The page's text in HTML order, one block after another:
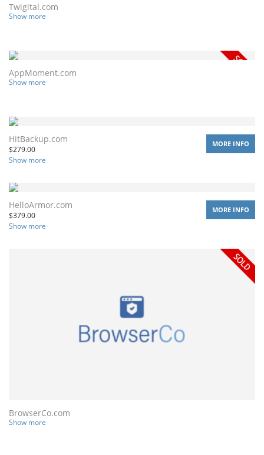
Twigital.com
Show more
AppMoment.com
Show more
HitBackup.com
$279.00
Show more
MORE INFO
HelloArmor.com
$379.00
Show more
MORE INFO
BrowserCo.com
Show more